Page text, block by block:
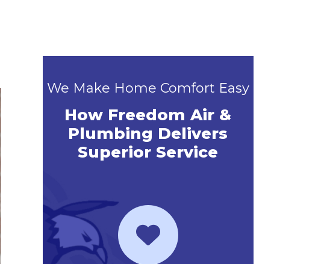
We Make Home Comfort Easy
How Freedom Air &
Plumbing Delivers
Superior Service